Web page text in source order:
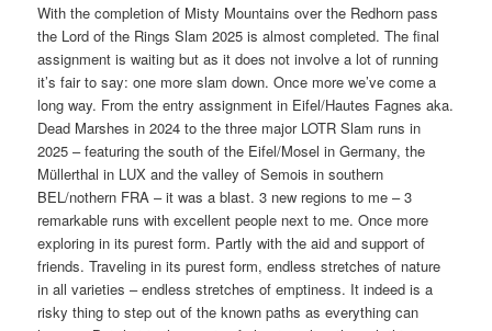
With the completion of Misty Mountains over the Redhorn pass
the Lord of the Rings Slam 2025 is almost completed. The final
assignment is waiting but as it does not involve a lot of running
it’s fair to say: one more slam down. Once more we’ve come a
long way. From the entry assignment in Eifel/Hautes Fagnes aka.
Dead Marshes in 2024 to the three major LOTR Slam runs in
2025 – featuring the south of the Eifel/Mosel in Germany, the
Müllerthal in LUX and the valley of Semois in southern
BEL/nothern FRA – it was a blast. 3 new regions to me – 3
remarkable runs with excellent people next to me. Once more
exploring in its purest form. Partly with the aid and support of
friends. Traveling in its purest form, endless stretches of nature
in all varieties – endless stretches of emptiness. It indeed is a
risky thing to step out of the known paths as everything can